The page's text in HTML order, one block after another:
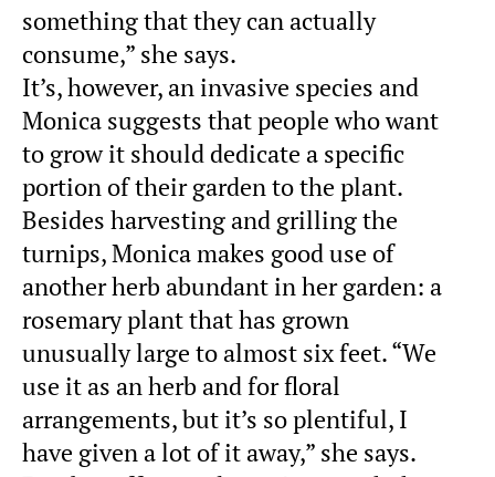
something that they can actually
consume,” she says.
It’s, however, an invasive species and
Monica suggests that people who want
to grow it should dedicate a specific
portion of their garden to the plant.
Besides harvesting and grilling the
turnips, Monica makes good use of
another herb abundant in her garden: a
rosemary plant that has grown
unusually large to almost six feet. “We
use it as an herb and for floral
arrangements, but it’s so plentiful, I
have given a lot of it away,” she says.